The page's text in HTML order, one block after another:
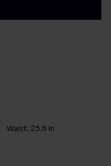
Waist: 25.6 in